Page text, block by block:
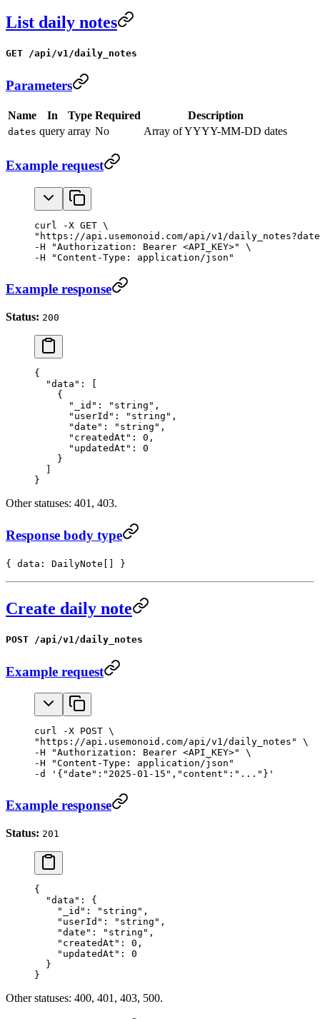
List daily notes
GET /api/v1/daily_notes
Parameters
Name In Type Required Description
dates query array No Array of YYYY-MM-DD dates
Example request
curl -X GET \
"https://api.usemonoid.com/api/v1/
-H "Authorization: Bearer <API_KEY>" \
-H "Content-Type: application/json"
Example response
Status: 200
{
  "data"
: [
    {
      "_id"
: "string" ,
      "userId"
: "string" ,
      "date"
: "string" ,
      "createdAt"
: 0 ,
      "updatedAt"
: 0
    }
  ]
}
Other statuses: 401, 403.
Response body type
{ data: DailyNote[] }
Create daily note
POST /api/v1/daily_notes
Example request
curl -X POST \
"https://api.usemonoid.com/api/v1/daily_notes" \
-H "Authorization: Bearer <API_KEY>" \
-H "Content-Type: application/json"
-d '{"date":"2025-01-15","content":"..."}'
Example response
Status: 201
{
  "data"
: {
    "_id"
: "string" ,
    "userId"
: "string" ,
    "date"
: "string" ,
    "createdAt"
: 0 ,
    "updatedAt"
: 0
  }
}
Other statuses: 400, 401, 403, 500.